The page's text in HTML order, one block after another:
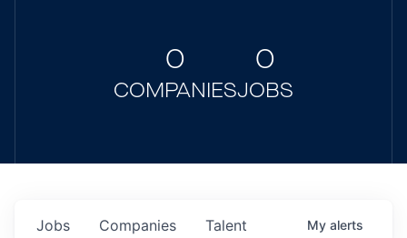
0
COMPANIES
0
JOBS
Jobs Companies Talent My alerts